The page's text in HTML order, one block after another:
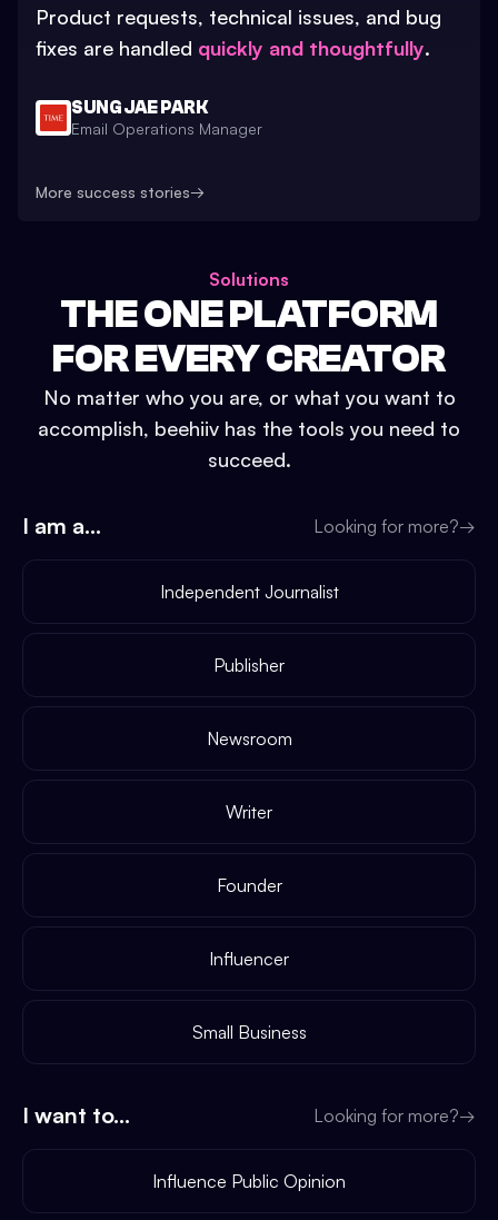
Product requests, technical issues, and bug
fixes are handled quickly and thoughtfully.
SUNG JAE PARK
Email Operations Manager
More success stories→
Solutions
THE ONE PLATFORM
FOR EVERY CREATOR
No matter who you are, or what you want to
accomplish, beehiiv has the tools you need to
succeed.
I am a... Looking for more?→
Independent Journalist
Publisher
Newsroom
Writer
Founder
Influencer
Small Business
I want to... Looking for more?→
Influence Public Opinion